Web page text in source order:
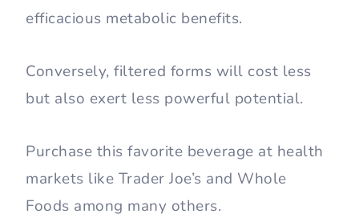
efficacious metabolic benefits.
Conversely, filtered forms will cost less
but also exert less powerful potential.
Purchase this favorite beverage at health
markets like Trader Joe’s and Whole
Foods among many others.